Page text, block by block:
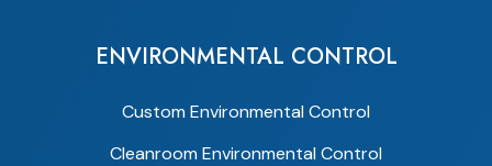
ENVIRONMENTAL CONTROL
Custom Environmental Control
Cleanroom Environmental Control